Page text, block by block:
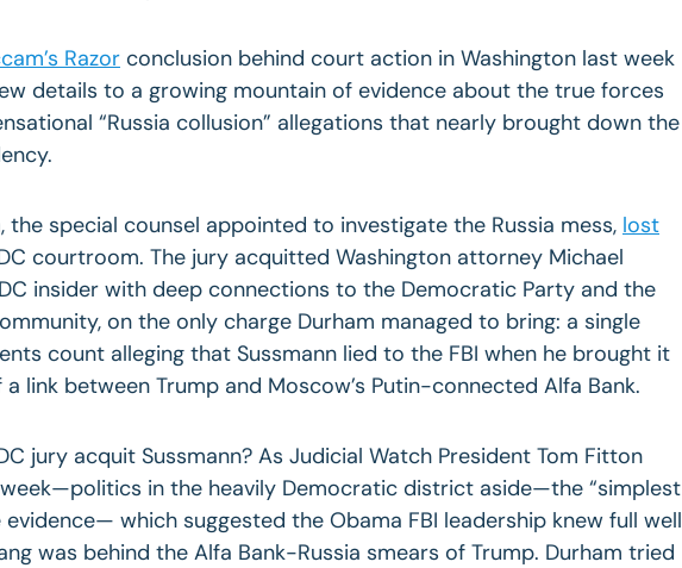
Razor conclusion behind court action in Washington last week
details to a growing mountain of evidence about the true forces
“Russia collusion” allegations that nearly brought down the
the special counsel appointed to investigate the Russia mess, lost
courtroom. The jury acquitted Washington attorney Michael
insider with deep connections to the Democratic Party and the
on the only charge Durham managed to bring: a single
count alleging that Sussmann lied to the FBI when he brought it
link between Trump and Moscow’s Putin-connected Alfa Bank.
jury acquit Sussmann? As Judicial Watch President Tom Fitton
in the heavily Democratic district aside—the “simplest
evidence— which suggested the Obama FBI leadership knew full well
was behind the Alfa Bank-Russia smears of Trump. Durham tried